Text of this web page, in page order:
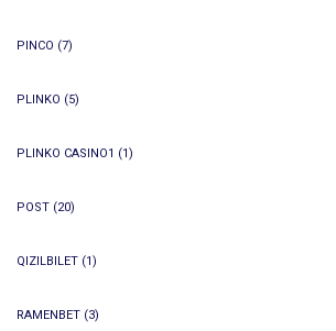
PINCO (7)
PLINKO (5)
PLINKO CASINO1 (1)
POST (20)
QIZILBILET (1)
RAMENBET (3)